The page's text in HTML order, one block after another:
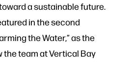
a sustainable future.
in the second
the Water,” as the
the team at Vertical Bay